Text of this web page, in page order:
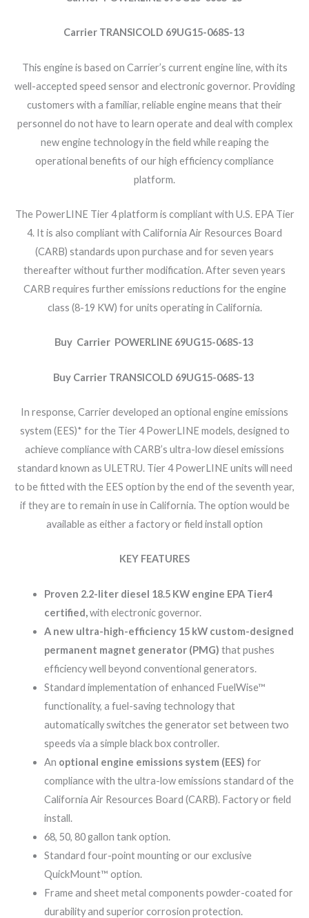
Carrier TRANSICOLD 69UG15-068S-13
This engine is based on Carrier’s current engine line, with its
well-accepted speed sensor and electronic governor. Providing
customers with a familiar, reliable engine means that their
personnel do not have to learn operate and deal with complex
new engine technology in the field while reaping the
operational benefits of our high efficiency compliance
platform.
The PowerLINE Tier 4 platform is compliant with U.S. EPA Tier
4. It is also compliant with California Air Resources Board
(CARB) standards upon purchase and for seven years
thereafter without further modification. After seven years
CARB requires further emissions reductions for the engine
class (8-19 KW) for units operating in California.
Buy Carrier POWERLINE 69UG15-068S-13
Buy Carrier TRANSICOLD 69UG15-068S-13
In response, Carrier developed an optional engine emissions
system (EES)* for the Tier 4 PowerLINE models, designed to
achieve compliance with CARB’s ultra-low diesel emissions
standard known as ULETRU. Tier 4 PowerLINE units will need
to be fitted with the EES option by the end of the seventh year,
if they are to remain in use in California. The option would be
available as either a factory or field install option
KEY FEATURES
Proven 2.2-liter diesel 18.5 KW engine EPA Tier4
certified,with electronic governor.
A new ultra-high-efficiency 15 kW custom-designed
permanent magnet generator (PMG) that pushes
efficiency well beyond conventional generators.
Standard implementation of enhanced FuelWise™
functionality, a fuel-saving technology that
automatically switches the generator set between two
speeds via a simple black box controller.
An optional engine emissions system (EES) for
compliance with the ultra-low emissions standard of the
California Air Resources Board (CARB). Factory or field
install.
68, 50, 80 gallon tank option.
Standard four-point mounting or our exclusive
QuickMount™ option.
Frame and sheet metal components powder-coated for
durability and superior corrosion protection.